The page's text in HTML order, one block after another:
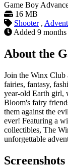
Game Boy
16 MB
Shooter ,
Added 9 months
About the
Join the Winx Club
fairies, fantasy,
year-old Earth girl,
Bloom's fairy
them against the
ever! Featuring a
collectibles, The
unforgettable
Screenshots